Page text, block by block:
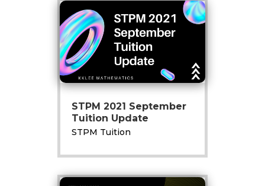
STPM 2021 September
Tuition Update
STPM Tuition